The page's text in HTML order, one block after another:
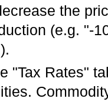
the
(e.g. "-
"Tax Rates"